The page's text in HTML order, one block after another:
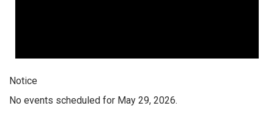
Notice
No events scheduled for May 29, 2026.